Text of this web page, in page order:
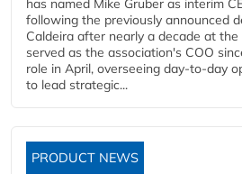
has named Mike Gruber as interim
following the previously announced
Caldeira after nearly a decade at the
served as the association's COO
role in April, overseeing day-to-day
to lead strategic...
PRODUCT NEWS